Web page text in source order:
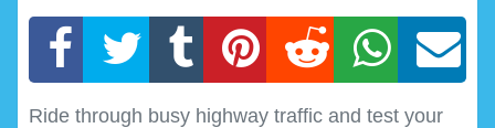
Ride through busy highway traffic and test your